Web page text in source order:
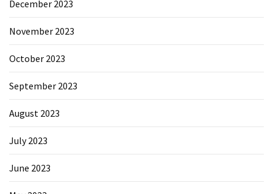
December 2023
November 2023
October 2023
September 2023
August 2023
July 2023
June 2023